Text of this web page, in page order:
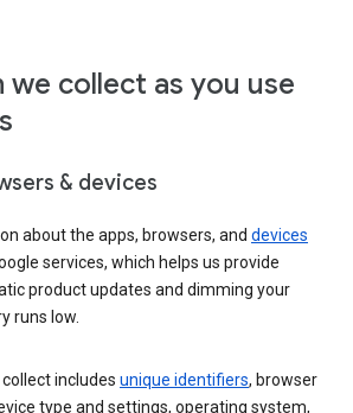
we collect as you use
& devices
about the apps, browsers, and devices
services, which helps us provide
product updates and dimming your
runs low.
includes unique identifiers, browser
type and settings, operating system,